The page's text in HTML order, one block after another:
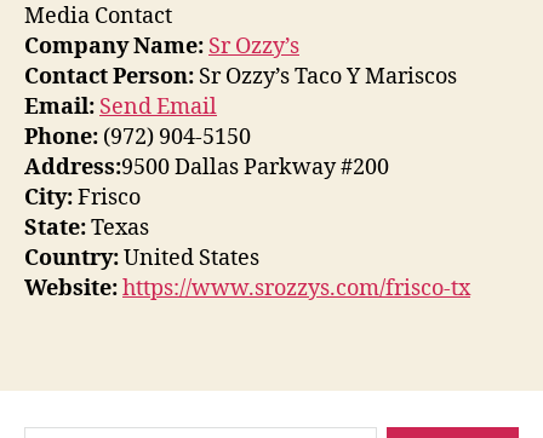
Media Contact
Company Name: Sr Ozzy’s
Contact Person: Sr Ozzy’s Taco Y Mariscos
Email: Send Email
Phone: (972) 904-5150
Address:9500 Dallas Parkway #200
City:Frisco
State:Texas
Country:United States
Website:https://www.srozzys.com/frisco-tx